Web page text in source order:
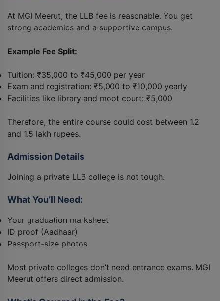
At MGI Meerut, the LLB fee is reasonable. You get
strong academics and a supportive campus.
Example Fee Split:
Tuition: ₹35,000 to ₹45,000 per year
Exam and registration: ₹5,000 to ₹10,000 yearly
Facilities like library and moot court: ₹5,000
Therefore, the entire course could cost between 1.2
and 1.5 lakh rupees.
Admission Details
Joining a private LLB college is not tough.
What You’ll Need:
Your graduation marksheet
ID proof (Aadhaar)
Passport-size photos
Most private colleges don’t need entrance exams. MGI
Meerut offers direct admission.